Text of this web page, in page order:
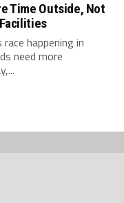
Time Outside, Not
happening in
need more